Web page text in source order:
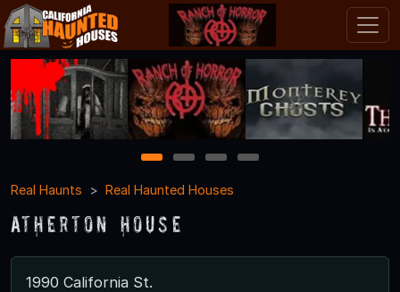
1 2 3
4
Real Haunts
Real Haunted Houses
Atherton House
1990 California St.